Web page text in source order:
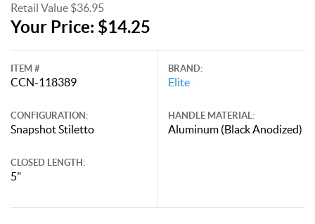
Retail Value $36.95
Your Price: $14.25
ITEM #
CCN-118389
CONFIGURATION:
Snapshot Stiletto
CLOSED LENGTH:
5"
BRAND:
Elite
HANDLE MATERIAL:
Aluminum (Black Anodized)